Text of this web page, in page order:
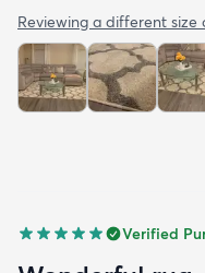
Reviewing a different size
Verified